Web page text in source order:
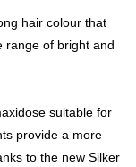
hair colour that
range of bright and
suitable for
provide a more
to the new Silker